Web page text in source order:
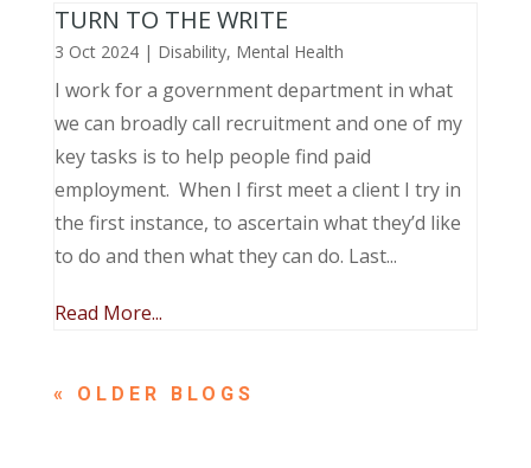
TURN TO THE WRITE
3 Oct 2024| Disability, Mental Health
I work for a government department in what
we can broadly call recruitment and one of my
key tasks is to help people find paid
employment. When I first meet a client I try in
the first instance, to ascertain what they’d like
to do and then what they can do. Last...
Read More...
« OLDER ENTRIES